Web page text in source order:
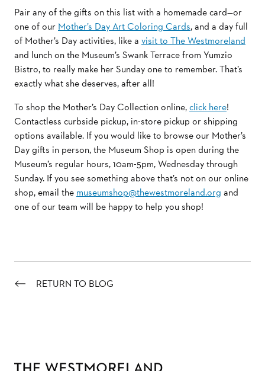
Pair any of the gifts on this list with a homemade card—or
one of our Mother’s Day Art Coloring Cards, and a day full
of Mother’s Day activities, like a visit to The Westmoreland
and lunch on the Museum’s Swank Terrace from Yumzio
Bistro, to really make her Sunday one to remember. That’s
exactly what she deserves, after all!
To shop the Mother’s Day Collection online,click here!
Contactless curbside pickup, in-store pickup or shipping
options available. If you would like to browse our Mother’s
Day gifts in person, the Museum Shop is open during the
Museum’s regular hours, 10am-5pm, Wednesday through
Sunday. If you see something above that’s not on our online
shop, email the museumshop@thewestmoreland.org and
one of our team will be happy to help you shop!
RETURN TO BLOG